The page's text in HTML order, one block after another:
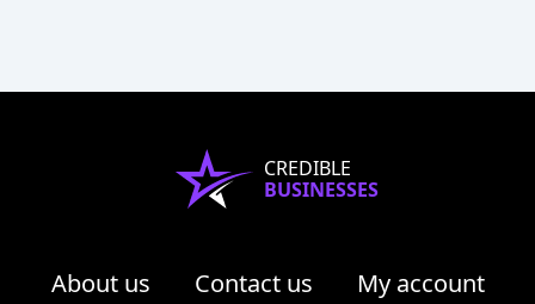
CREDIBLE
BUSINESSES
About us Contact us
My account